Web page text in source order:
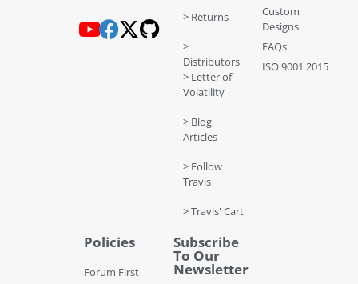
> Returns
>
Distributors
> Letter of
Volatility
> Blog
Articles
> Follow
Travis
> Travis' Cart
Custom
Designs
FAQs
ISO 9001 2015
Policies
Forum First
Subscribe
To Our
Newsletter